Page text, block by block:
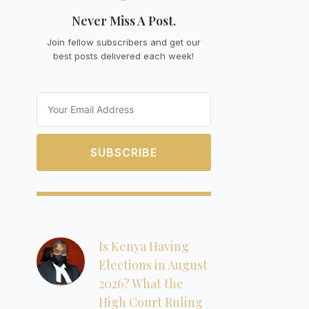
Never Miss A Post.
Join fellow subscribers and get our
best posts delivered each week!
SUBSCRIBE
Is Kenya Having
Elections in August
2026? What the
High Court Ruling